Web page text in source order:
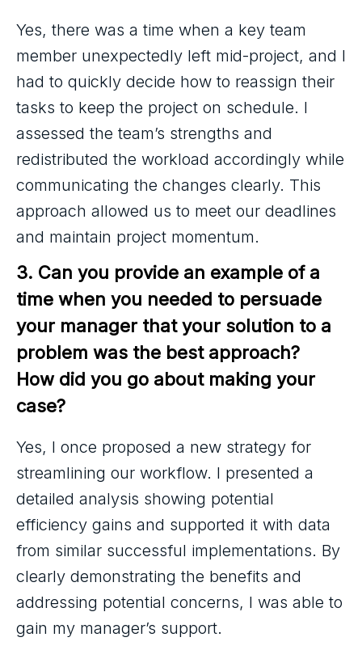
Yes, there was a time when a key team
member unexpectedly left mid-project, and I
had to quickly decide how to reassign their
tasks to keep the project on schedule. I
assessed the team’s strengths and
redistributed the workload accordingly while
communicating the changes clearly. This
approach allowed us to meet our deadlines
and maintain project momentum.
3. Can you provide an example of a
time when you needed to persuade
your manager that your solution to a
problem was the best approach?
How did you go about making your
case?
Yes, I once proposed a new strategy for
streamlining our workflow. I presented a
detailed analysis showing potential
efficiency gains and supported it with data
from similar successful implementations. By
clearly demonstrating the benefits and
addressing potential concerns, I was able to
gain my manager’s support.